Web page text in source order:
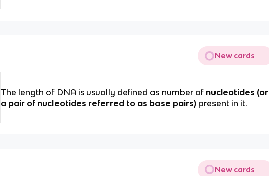
New cards
The length of DNA is usually defined as number of nucleotides (or
a pair of nucleotides referred to as base pairs) present in it.
New cards